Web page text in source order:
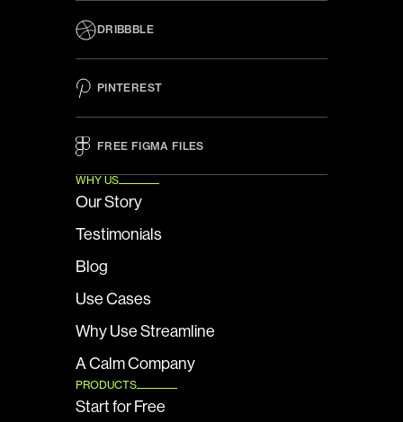
DRIBBBLE
PINTEREST
FREE FIGMA FILES
WHY US
Our Story
Testimonials
Blog
Use Cases
Why Use Streamline
A Calm Company
PRODUCTS
Start for Free